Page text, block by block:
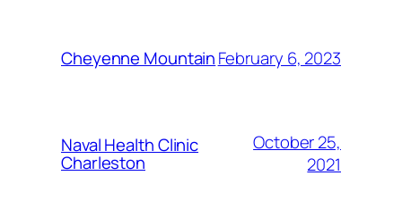
Cheyenne MountainFebruary 6, 2023
Naval Health Clinic
Charleston
October 25,
2021